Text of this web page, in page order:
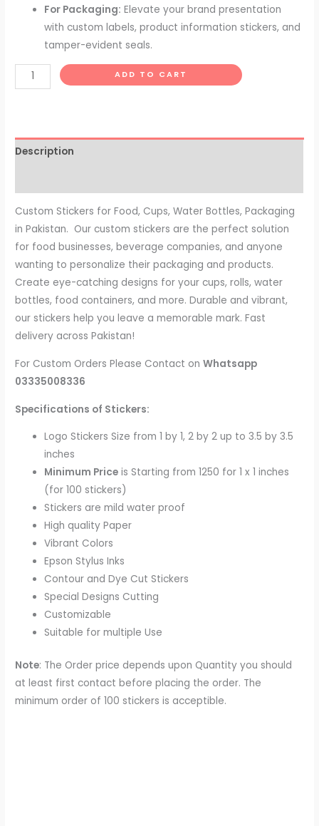
For Packaging: Elevate your brand presentation
with custom labels, product information stickers, and
tamper-evident seals.
ADD TO CART
Description
Custom Stickers for Food, Cups, Water Bottles, Packaging
in Pakistan. Our custom stickers are the perfect solution
for food businesses, beverage companies, and anyone
wanting to personalize their packaging and products.
Create eye-catching designs for your cups, rolls, water
bottles, food containers, and more. Durable and vibrant,
our stickers help you leave a memorable mark. Fast
delivery across Pakistan!
For Custom Orders Please Contact onWhatsapp
03335008336
Specifications of Stickers:
Logo Stickers Size from 1 by 1, 2 by 2 up to 3.5 by 3.5
inches
Minimum Price is Starting from 1250 for 1 x 1 inches
(for 100 stickers)
Stickers are mild water proof
High quality Paper
Vibrant Colors
Epson Stylus Inks
Contour and Dye Cut Stickers
Special Designs Cutting
Customizable
Suitable for multiple Use
Note: The Order price depends upon Quantity you should
at least first contact before placing the order. The
minimum order of 100 stickers is acceptible.